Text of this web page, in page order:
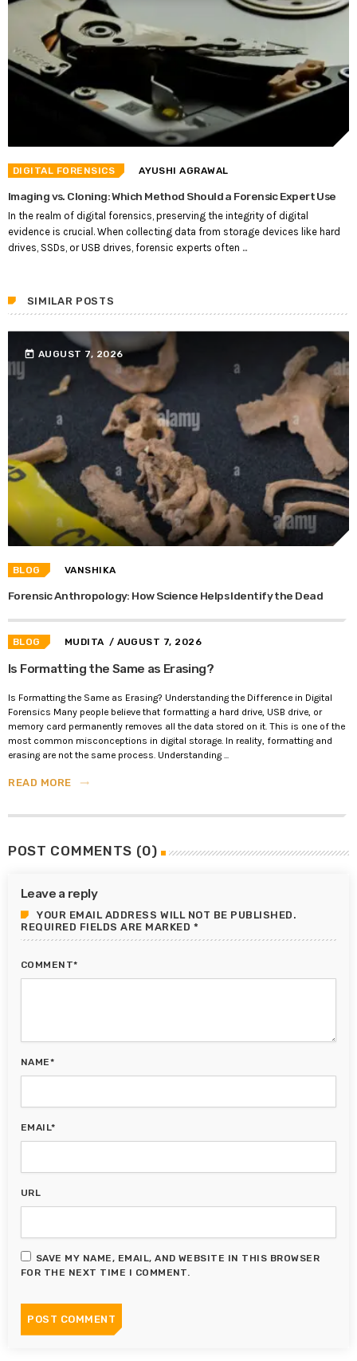
DIGITAL FORENSICS AYUSHI AGRAWAL
Imaging vs. Cloning: Which Method Should a Forensic Expert Use
In the realm of digital forensics, preserving the integrity of digital
evidence is crucial. When collecting data from storage devices like hard
drives, SSDs, or USB drives, forensic experts often ...
SIMILAR POSTS
today AUGUST 7, 2026
BLOG VANSHIKA
Forensic Anthropology: How Science Helps Identify the Dead
BLOG MUDITA / AUGUST 7, 2026
Is Formatting the Same as Erasing?
Is Formatting the Same as Erasing? Understanding the Difference in Digital
Forensics Many people believe that formatting a hard drive, USB drive, or
memory card permanently removes all the data stored on it. This is one of the
most common misconceptions in digital storage. In reality, formatting and
erasing are not the same process. Understanding ...
READ MORE trending_flat
POST COMMENTS (0)
Leave a reply
YOUR EMAIL ADDRESS WILL NOT BE PUBLISHED.
REQUIRED FIELDS ARE MARKED *
COMMENT*
NAME*
EMAIL*
URL
SAVE MY NAME, EMAIL, AND WEBSITE IN THIS BROWSER
FOR THE NEXT TIME I COMMENT.